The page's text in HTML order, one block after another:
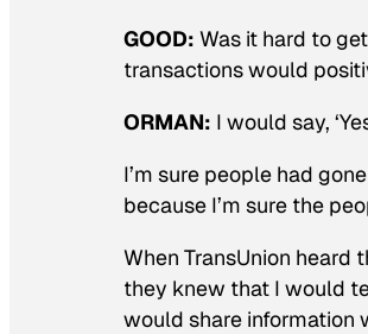
GOOD: Was it hard to
transactions would
ORMAN: I would say,
I’m sure people had
because I’m sure the
When TransUnion heard
they knew that I would
would share information